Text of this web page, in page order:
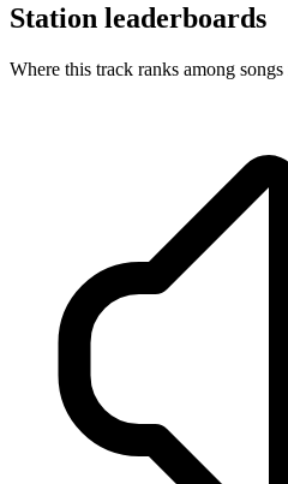
Station leaderboards
Where this track ranks among